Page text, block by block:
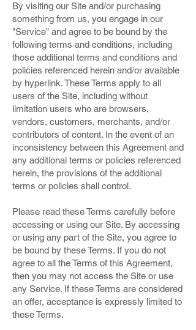
By visiting our Site and/or purchasing
something from us, you engage in our
"Service" and agree to be bound by the
following terms and conditions, including
those additional terms and conditions and
policies referenced herein and/or available
by hyperlink. These Terms apply to all
users of the Site, including without
limitation users who are browsers,
vendors, customers, merchants, and/or
contributors of content. In the event of an
inconsistency between this Agreement and
any additional terms or policies referenced
herein, the provisions of the additional
terms or policies shall control.
Please read these Terms carefully before
accessing or using our Site. By accessing
or using any part of the Site, you agree to
be bound by these Terms. If you do not
agree to all the Terms of this Agreement,
then you may not access the Site or use
any Service. If these Terms are considered
an offer, acceptance is expressly limited to
these Terms.